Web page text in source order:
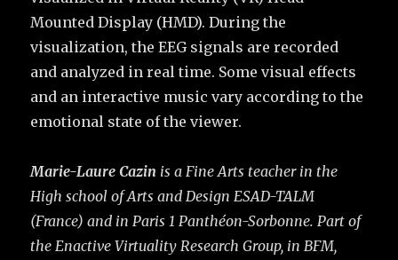
Mounted Display (HMD). During the
visualization, the EEG signals are recorded
and analyzed in real time. Some visual effects
and an interactive music vary according to the
emotional state of the viewer.
Marie-Laure Cazin is a Fine Arts teacher in the
High school of Arts and Design ESAD-TALM
(France) and in Paris 1 Panthéon-Sorbonne. Part of
the Enactive Virtuality Research Group, in BFM,